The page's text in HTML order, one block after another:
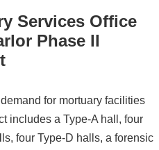
Services Office
Phase II
for mortuary facilities
includes a Type-A hall, four
four Type-D halls, a forensic